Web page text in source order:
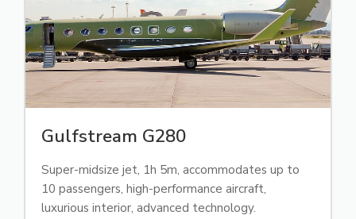
Gulfstream G280
Super-midsize jet, 1h 5m, accommodates up to
10 passengers, high-performance aircraft,
luxurious interior, advanced technology.